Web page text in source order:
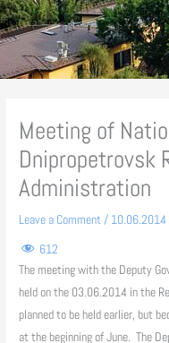
Meeting of
Dnipropetrovsk
Administration
Leave a Comment / 10.06.2014
612
The meeting with the Deputy
held on the 03.06.2014 in the
planned to be held earlier, but
at the beginning of June. The